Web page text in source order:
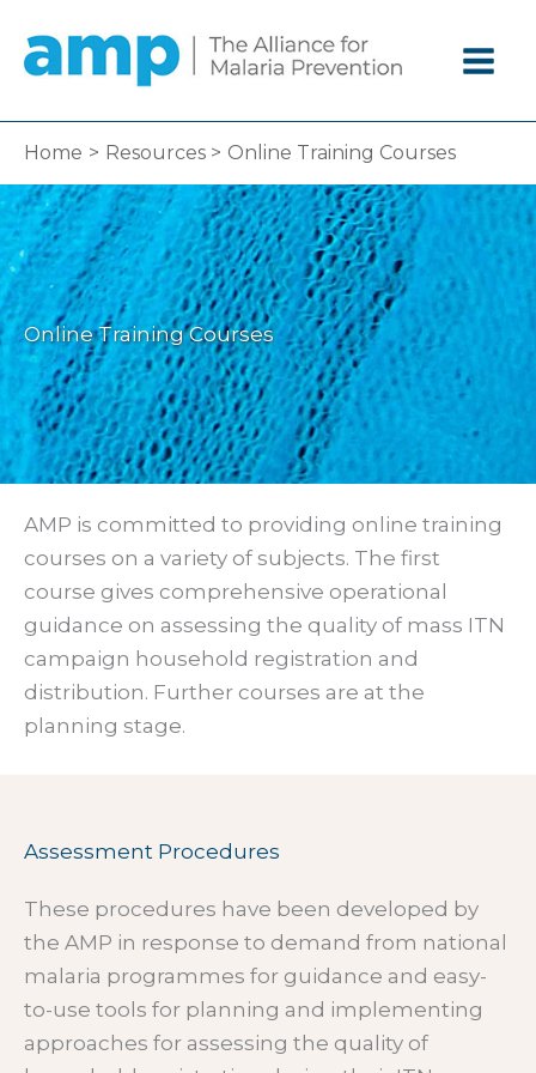
content
Home Resources Online Training Courses
Online Training Courses
AMP is committed to providing online training
courses on a variety of subjects. The first
course gives comprehensive operational
guidance on assessing the quality of mass ITN
campaign household registration and
distribution. Further courses are at the
planning stage.
Assessment Procedures
These procedures have been developed by
the AMP in response to demand from national
malaria programmes for guidance and easy-
to-use tools for planning and implementing
approaches for assessing the quality of